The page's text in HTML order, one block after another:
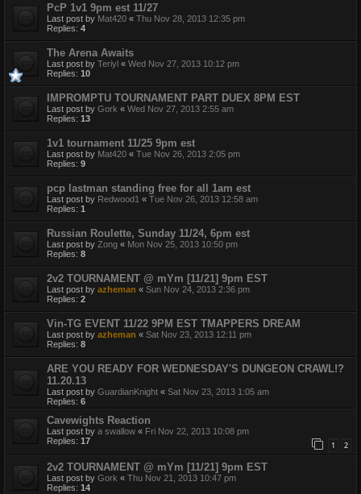
PcP 1v1 9pm est 11/27
Last post by Mat420 « Thu Nov 28, 2013 12:35 pm
Replies: 4
The Arena Awaits
Last post by Teriyl « Wed Nov 27, 2013 10:12 pm
Replies: 10
IMPROMPTU TOURNAMENT PART DUEX 8PM EST
Last post by Gork « Wed Nov 27, 2013 2:55 am
Replies: 13
1v1 tournament 11/25 9pm est
Last post by Mat420 « Tue Nov 26, 2013 2:05 pm
Replies: 9
pcp lastman standing free for all 1am est
Last post by Redwood1 « Tue Nov 26, 2013 12:58 am
Replies: 1
Russian Roulette, Sunday 11/24, 6pm est
Last post by Zong « Mon Nov 25, 2013 10:50 pm
Replies: 8
2v2 TOURNAMENT @ mYm [11/21] 9pm EST
Last post by azheman « Sun Nov 24, 2013 2:36 pm
Replies: 2
Vin-TG EVENT 11/22 9PM EST TMAPPERS DREAM
Last post by azheman « Sat Nov 23, 2013 12:11 pm
Replies: 8
ARE YOU READY FOR WEDNESDAY'S DUNGEON CRAWL!?
11.20.13
Last post by GuardianKnight « Sat Nov 23, 2013 1:05 am
Replies: 6
Cavewights Reaction
Last post by a swallow « Fri Nov 22, 2013 10:08 pm
Replies: 17 1 2
2v2 TOURNAMENT @ mYm [11/21] 9pm EST
Last post by Gork « Thu Nov 21, 2013 10:47 pm
Replies: 14